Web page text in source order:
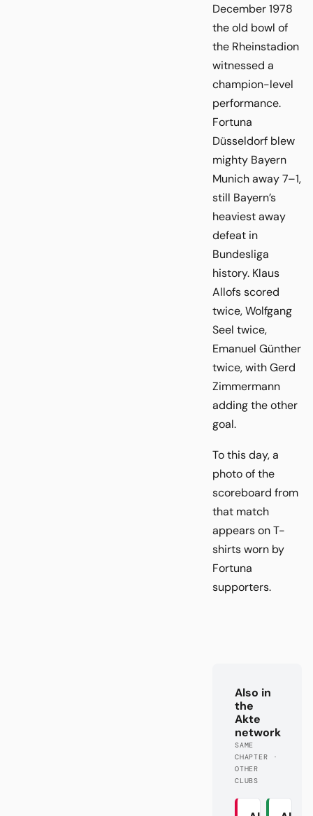
December 1978
the old bowl of
the Rheinstadion
witnessed a
champion-level
performance.
Fortuna
Düsseldorf blew
mighty Bayern
Munich away 7–1,
still Bayern’s
heaviest away
defeat in
Bundesliga
history. Klaus
Allofs scored
twice, Wolfgang
Seel twice,
Emanuel Günther
twice, with Gerd
Zimmermann
adding the other
goal.
To this day, a
photo of the
scoreboard from
that match
appears on T-
shirts worn by
Fortuna
supporters.
Also in
the
Akte
network
SAME
CHAPTER ·
OTHER
CLUBS